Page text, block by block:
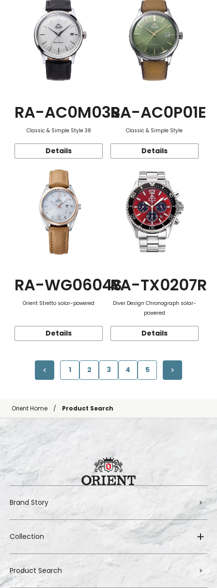
RA-AC0M03S
Classic & Simple Style 38
Details
RA-AC0P01E
Classic & Simple Style
Details
RA-WG0604S
Orient Stretto solar-powered
Details
RA-TX0207R
Diver Design Chronograph solar-
powered
Details
1 2 3 4 5
Orient Home Product Search
Brand Story
Collection
Product Search